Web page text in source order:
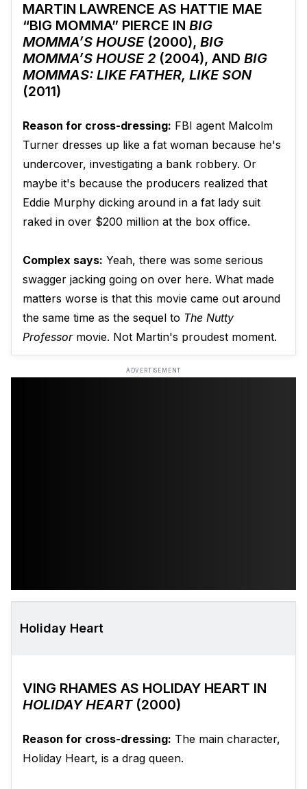
MARTIN LAWRENCE AS HATTIE MAE
“BIG MOMMA” PIERCE IN BIG
MOMMA’S HOUSE(2000), BIG
MOMMA’S HOUSE 2 (2004), AND BIG
MOMMAS: LIKE FATHER, LIKE SON
(2011)
Reason for cross-dressing: FBI agent Malcolm
Turner dresses up like a fat woman because he's
undercover, investigating a bank robbery. Or
maybe it's because the producers realized that
Eddie Murphy dicking around in a fat lady suit
raked in over $200 million at the box office.
Complex says: Yeah, there was some serious
swagger jacking going on over here. What made
matters worse is that this movie came out around
the same time as the sequel to The Nutty
Professormovie. Not Martin's proudest moment.
ADVERTISEMENT
Holiday Heart
VING RHAMES AS HOLIDAY HEART IN
HOLIDAY HEART(2000)
Reason for cross-dressing: The main character,
Holiday Heart, is a drag queen.